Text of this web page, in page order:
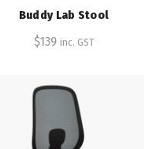
Buddy Lab Stool
$139 inc. GST